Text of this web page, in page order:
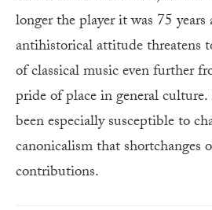
longer the player it was 75 years
antihistorical attitude threatens
of classical music even further
pride of place in general
been especially susceptible to
canonicalism that shortchanges
contributions.